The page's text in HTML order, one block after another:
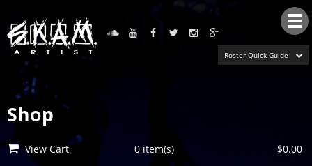
Roster Quick Guide
Shop
View Cart 0 item(s) $0.00